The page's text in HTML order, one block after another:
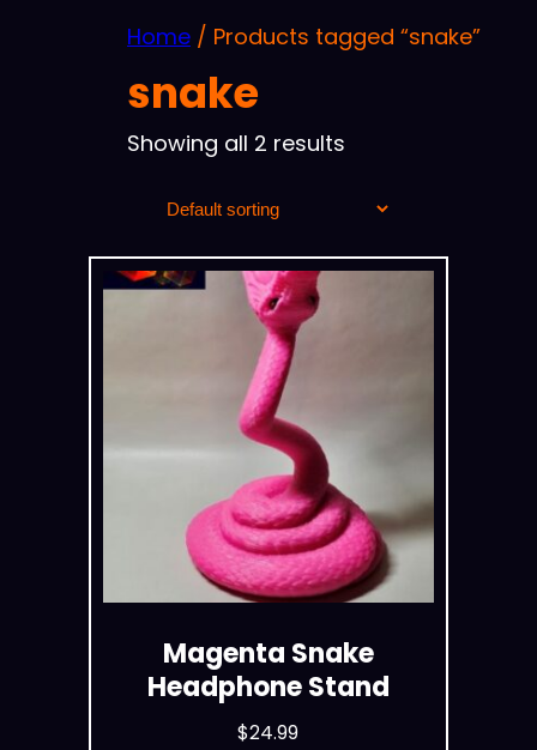
Home / Products tagged “snake”
snake
Showing all 2 results
Magenta Snake
Headphone Stand
$24.99